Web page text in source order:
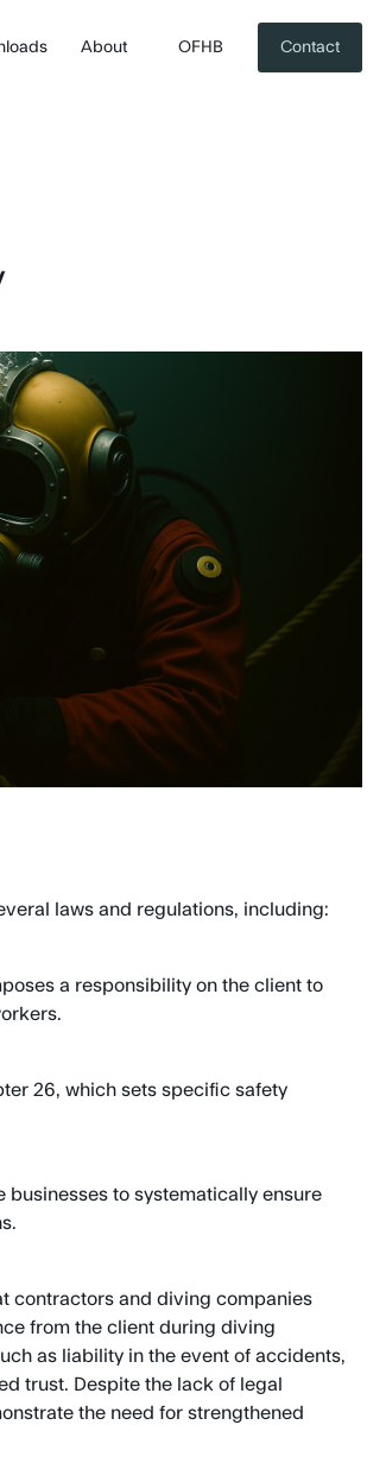
About OFHB Contact
laws and regulations, including:
a responsibility on the client to
26, which sets specific safety
businesses to systematically ensure
contractors and diving companies
from the client during diving
as liability in the event of accidents,
trust. Despite the lack of legal
the need for strengthened